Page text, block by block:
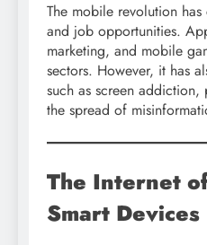
The mobile revolution
and job opportunities.
marketing, and mobile
sectors. However, it has
such as screen
the spread of
The Internet
Smart Devices